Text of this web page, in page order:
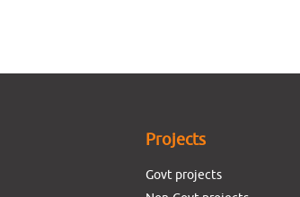
Projects
Govt projects